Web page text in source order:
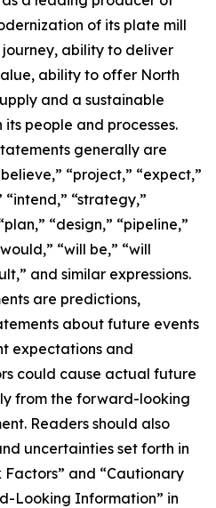
of its plate mill
ability to deliver
ability to offer North
and a sustainable
people and processes.
generally are
“project,” “expect,”
“strategy,”
“design,” “pipeline,”
“will be,” “will
and similar expressions.
are predictions,
about future events
expectations and
could cause actual future
from the forward-looking
Readers should also
uncertainties set forth in
Factors” and “Cautionary
Looking Information” in